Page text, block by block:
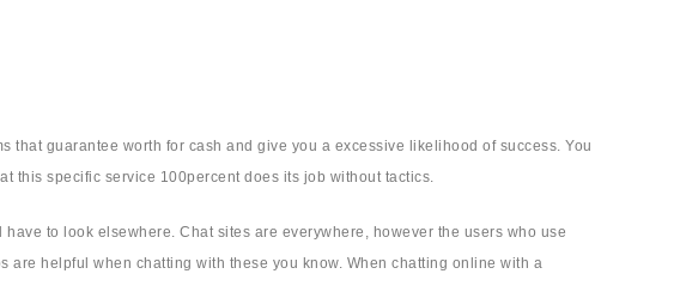
guarantee worth for cash and give you a excessive likelihood of success. You
this specific service 100percent does its job without tactics.
to look elsewhere. Chat sites are everywhere, however the users who use
are helpful when chatting with these you know. When chatting online with a